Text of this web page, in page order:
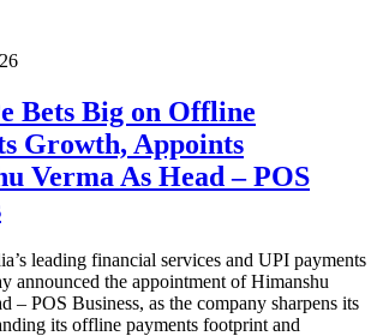
Bets Big on Offline
Growth, Appoints
Verma As Head – POS
leading financial services and UPI payments
announced the appointment of Himanshu
– POS Business, as the company sharpens its
its offline payments footprint and